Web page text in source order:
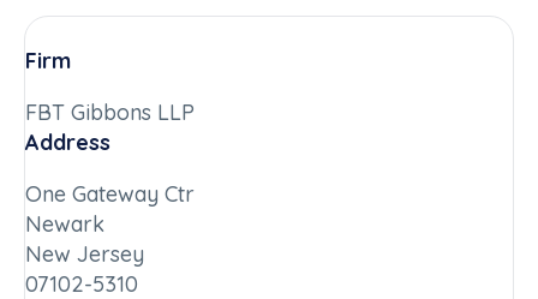
Firm
FBT Gibbons LLP
Address
One Gateway Ctr
Newark
New Jersey
07102-5310